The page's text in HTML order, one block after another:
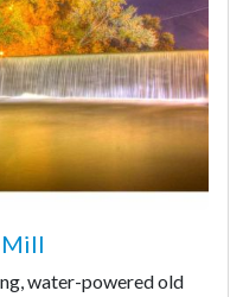
Mill
water-powered old